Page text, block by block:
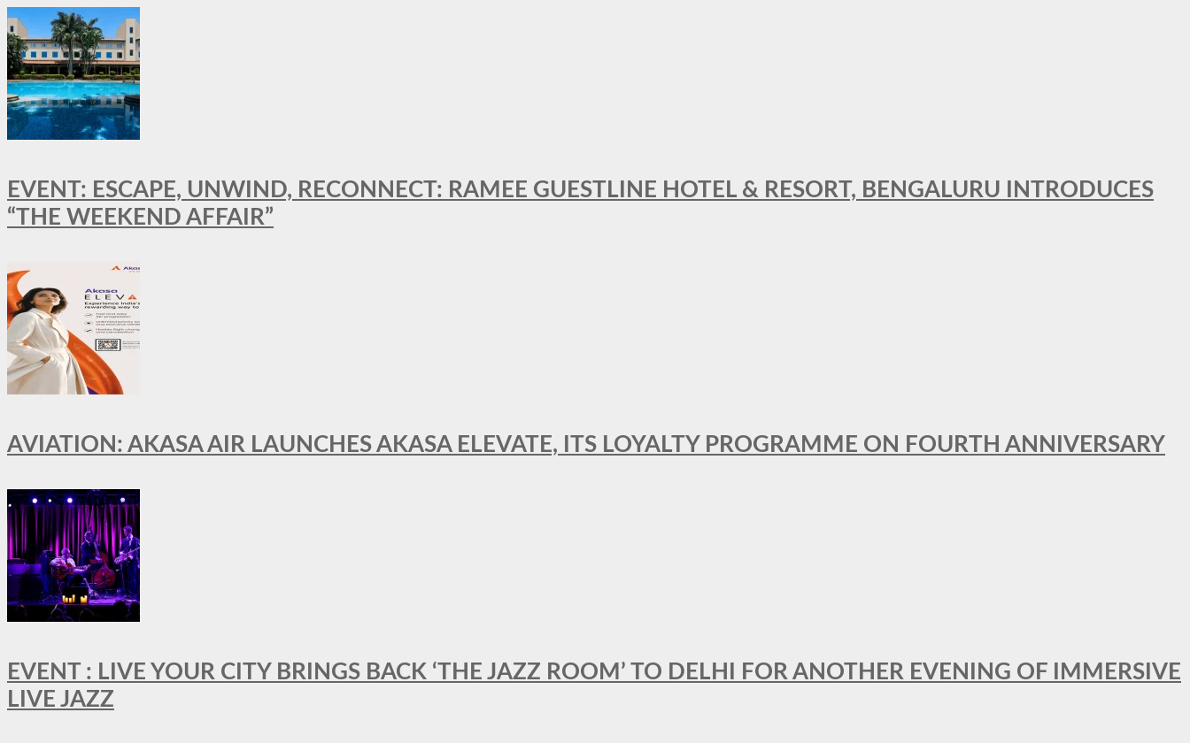
EVENT: ESCAPE, UNWIND, RECONNECT: RAMEE GUESTLINE HOTEL & RESORT, BENGALURU INTRODUCES
“THE WEEKEND AFFAIR”
AVIATION: AKASA AIR LAUNCHES AKASA ELEVATE, ITS LOYALTY PROGRAMME ON FOURTH ANNIVERSARY
EVENT : LIVE YOUR CITY BRINGS BACK ‘THE JAZZ ROOM’ TO DELHI FOR ANOTHER EVENING OF IMMERSIVE
LIVE JAZZ